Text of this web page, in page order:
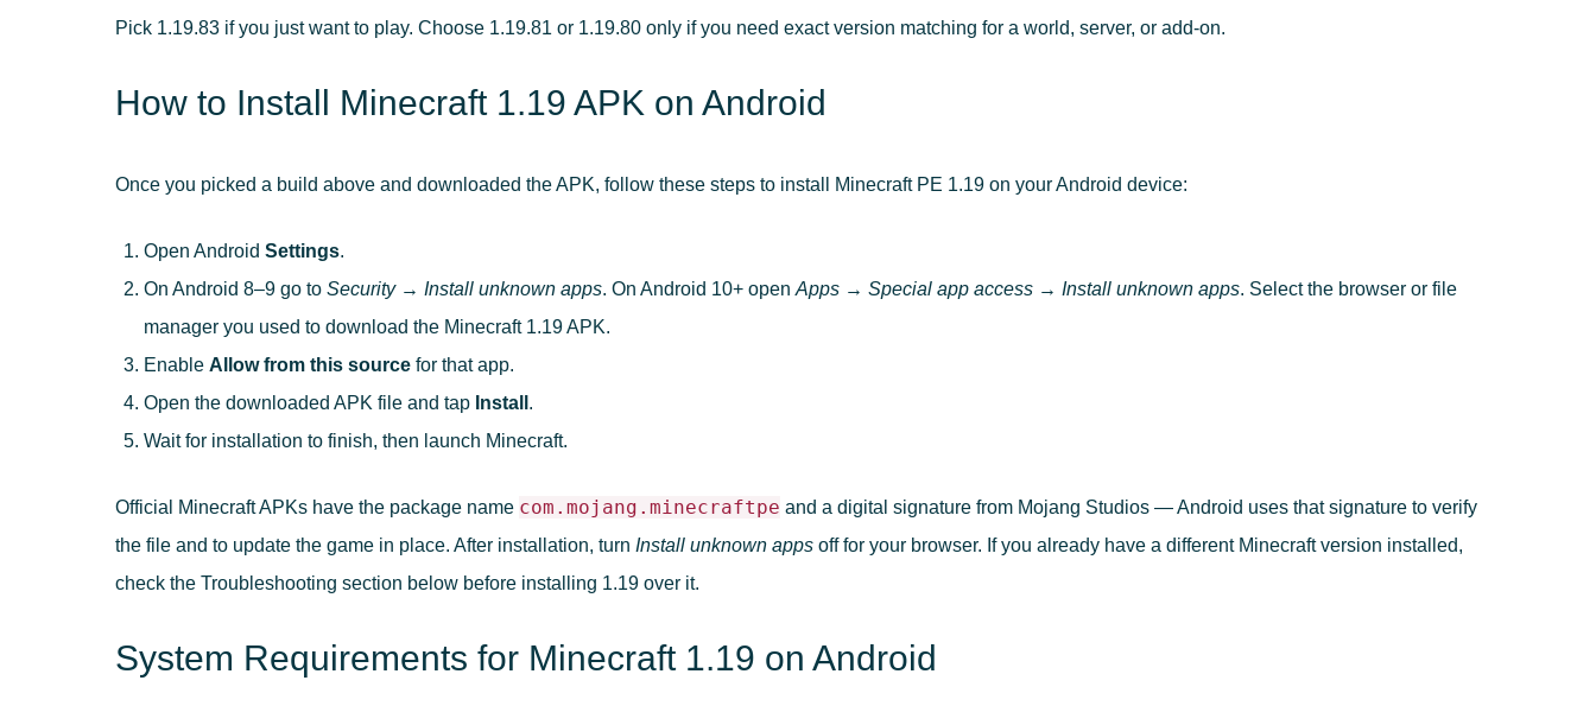
Pick 1.19.83 if you just want to play. Choose 1.19.81 or 1.19.80 only if you need exact version matching for a world, server, or add-on.
How to Install Minecraft 1.19 APK on Android
Once you picked a build above and downloaded the APK, follow these steps to install Minecraft PE 1.19 on your Android device:
Open Android Settings.
On Android 8–9 go to Security → Install unknown apps. On Android 10+ openApps → Special app access → Install unknown apps. Select the browser or file
manager you used to download the Minecraft 1.19 APK.
Enable Allow from this source for that app.
Open the downloaded APK file and tap Install .
Wait for installation to finish, then launch Minecraft.
Official Minecraft APKs have the package name com.mojang.minecraftpe and a digital signature from Mojang Studios — Android uses that signature to verify
the file and to update the game in place. After installation, turn Install unknown apps off for your browser. If you already have a different Minecraft version installed,
check the Troubleshooting section below before installing 1.19 over it.
System Requirements for Minecraft 1.19 on Android